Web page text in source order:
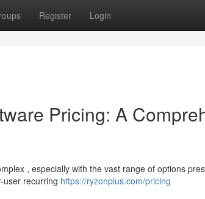
Register Login
Pricing: A
, especially with the vast range of options
user recurring https://ryzonplus.com/pricing